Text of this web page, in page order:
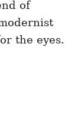
of
the eyes.